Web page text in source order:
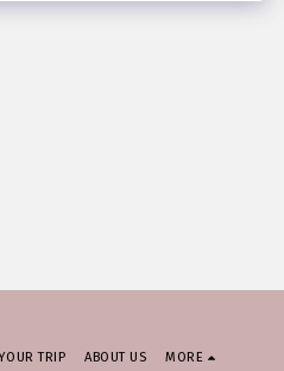
TRIP ABOUT US MORE